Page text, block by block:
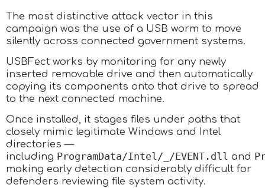
The most distinctive attack vector in this
campaign was the use of a USB worm to move
silently across connected government systems.
USBFect works by monitoring for any newly
inserted removable drive and then automatically
copying its components onto that drive to spread
to the next connected machine.
Once installed, it stages files under paths that
closely mimic legitimate Windows and Intel
directories —
including ProgramData/Intel/_/EVENT.dll and
making early detection considerably difficult for
defenders reviewing file system activity.